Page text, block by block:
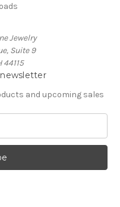
Jewelry
Suite 9
44115
and upcoming sales